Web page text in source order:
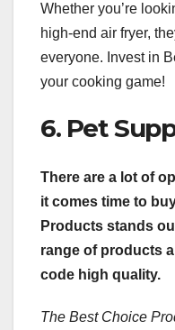
Whether you’re
high-end air fryer,
everyone. Invest in
your cooking game!
6. Pet
There are a lot of
it comes time to
Products stands
range of products
code high quality.
The Best Choice